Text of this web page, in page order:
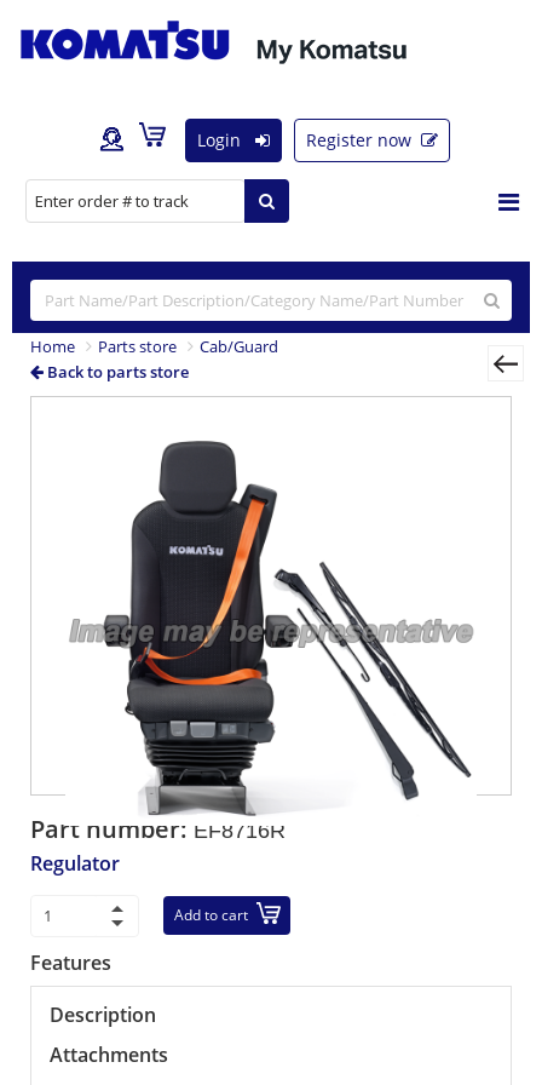
Login Register now
Home Parts store
Cab/Guard
Back to parts store
Part number: EF8716R
Regulator
Add to cart
Features
Description
Attachments